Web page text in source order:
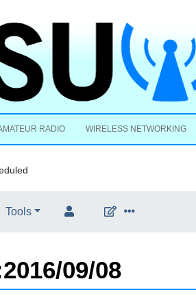
RADIO WIRELESS NETWORKING
Tools
2016/09/08